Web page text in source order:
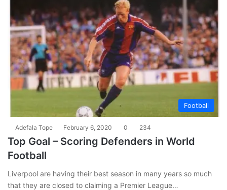
Football
Adefala Tope February 6, 2020 0 234
Top Goal – Scoring Defenders in World
Football
Liverpool are having their best season in many years so much
that they are closed to claiming a Premier League…